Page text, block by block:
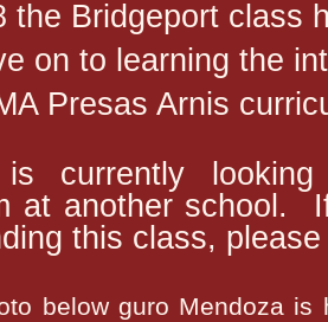
the Bridgeport class
on to learning the
Presas Arnis
is currently
at another school.
this class,
below guro Mendoza